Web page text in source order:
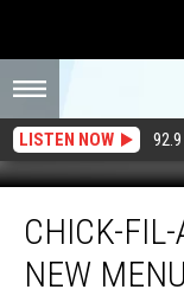
LISTEN NOW
Rolling
CHICK-
NEW